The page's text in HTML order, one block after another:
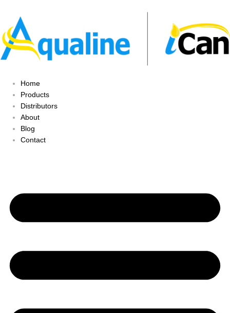
Home
Products
Distributors
About
Blog
Contact